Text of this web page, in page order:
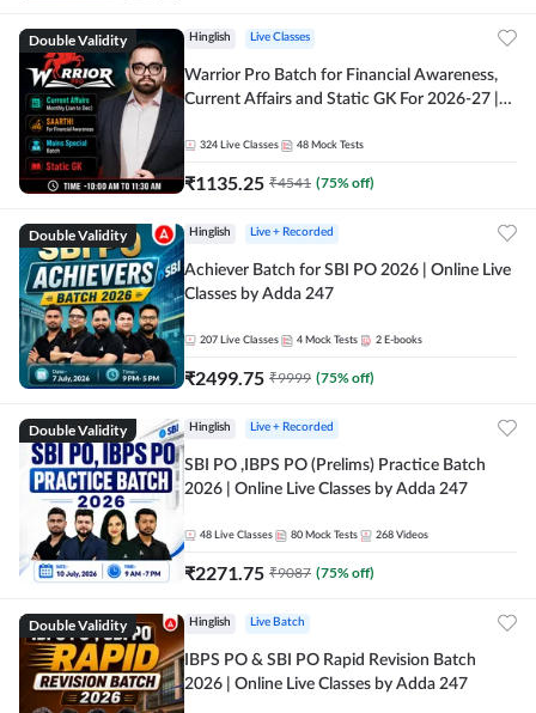
Double Validity Hinglish Live Classes
Warrior Pro Batch for Financial Awareness,
Current Affairs and Static GK For 2026-27 |
324 Live Classes 48 Mock Tests
₹1135.25 ₹4541 (75% off)
Double Validity Hinglish Live + Recorded
Achiever Batch for SBI PO 2026 | Online Live
Classes by Adda 247
207 Live Classes 4 Mock Tests 2 E-books
₹2499.75 ₹9999 (75% off)
Double Validity Hinglish Live + Recorded
SBI PO ,IBPS PO (Prelims) Practice Batch
2026 | Online Live Classes by Adda 247
48 Live Classes 80 Mock Tests 268 Videos
₹2271.75 ₹9087 (75% off)
Double Validity Hinglish Live Batch
IBPS PO & SBI PO Rapid Revision Batch
2026 | Online Live Classes by Adda 247